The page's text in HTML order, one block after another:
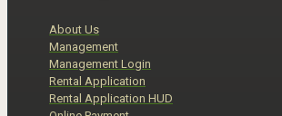
About Us
Management
Management Login
Rental Application
Rental Application HUD